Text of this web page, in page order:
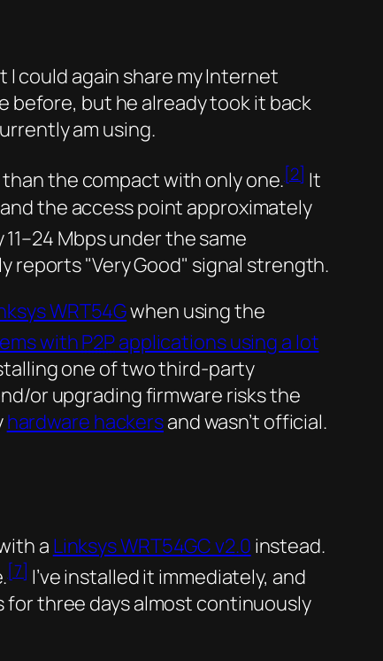
I could again share my Internet
before, but he already took it back
am using.
than the compact with only one.[2] It
the access point approximately
Mbps under the same
reports Very Good signal strength.
WRT54Gwhen using the
withP2Papplications using a lot
one of two third-party
or upgrading firmware risks the
hardware hackersand wasn’t official.
a Linksys WRT54GC v2.0 instead.
[7] I’ve installed it immediately, and
for three days almost continuously